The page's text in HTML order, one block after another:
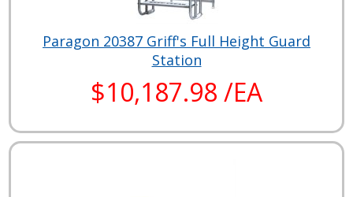
Paragon 20387 Griff's Full Height Guard
Station
$10,187.98 /EA